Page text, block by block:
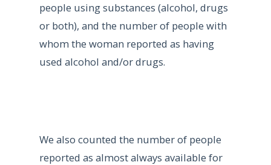
people using substances (alcohol, drugs
or both), and the number of people with
whom the woman reported as having
used alcohol and/or drugs.
We also counted the number of people
reported as almost always available for